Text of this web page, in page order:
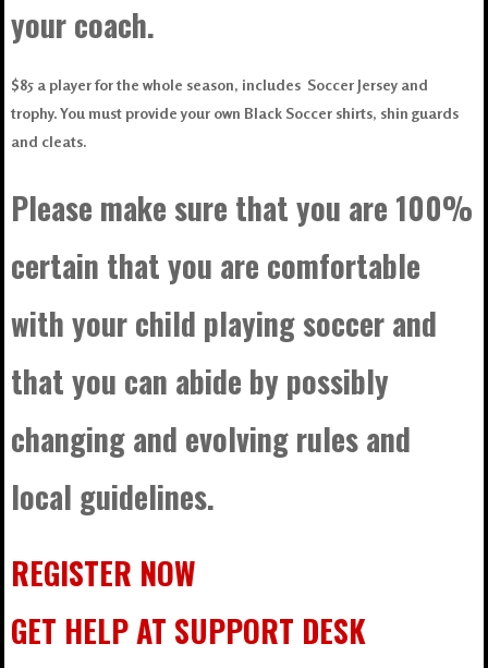
your coach.
$85 a player for the whole season, includes Soccer Jersey and
trophy. You must provide your own Black Soccer shirts, shin guards
and cleats.
Please make sure that you are 100%
certain that you are comfortable
with your child playing soccer and
that you can abide by possibly
changing and evolving rules and
local guidelines.
REGISTER NOW
GET HELP AT SUPPORT DESK